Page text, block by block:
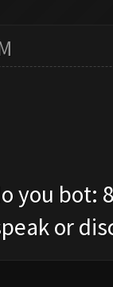
you bot:
or